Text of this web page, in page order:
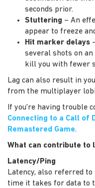
seconds prior.
Stuttering – An
appear to freeze
Hit marker delays
several shots on
kill you with fewer
Lag can also result in
from the multiplayer
If you're having trouble
Connecting to a Call of
Remastered Game.
What can contribute to
Latency/Ping
Latency, also referred
time it takes for data to